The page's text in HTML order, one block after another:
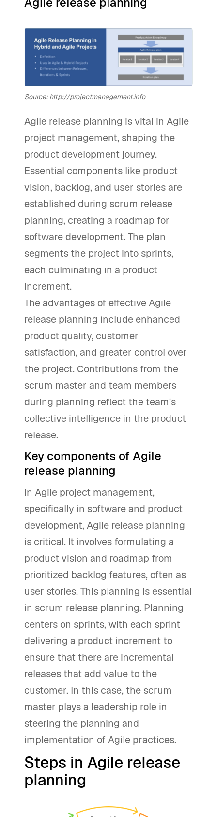
Source: http://projectmanagement.info
Agile release planning is vital in Agile
project management, shaping the
product development journey.
Essential components like product
vision, backlog, and user stories are
established during scrum release
planning, creating a roadmap for
software development. The plan
segments the project into sprints,
each culminating in a product
increment.
The advantages of effective Agile
release planning include enhanced
product quality, customer
satisfaction, and greater control over
the project. Contributions from the
scrum master and team members
during planning reflect the team’s
collective intelligence in the product
release.
Key components of Agile
release planning
In Agile project management,
specifically in software and product
development, Agile release planning
is critical. It involves formulating a
product vision and roadmap from
prioritized backlog features, often as
user stories. This planning is essential
in scrum release planning. Planning
centers on sprints, with each sprint
delivering a product increment to
ensure that there are incremental
releases that add value to the
customer. In this case, the scrum
master plays a leadership role in
steering the planning and
implementation of Agile practices.
Steps in Agile release
planning